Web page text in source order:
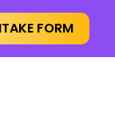
FORM